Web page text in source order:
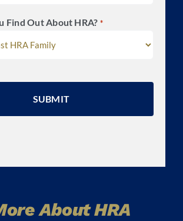
Find Out About HRA? *
About HRA